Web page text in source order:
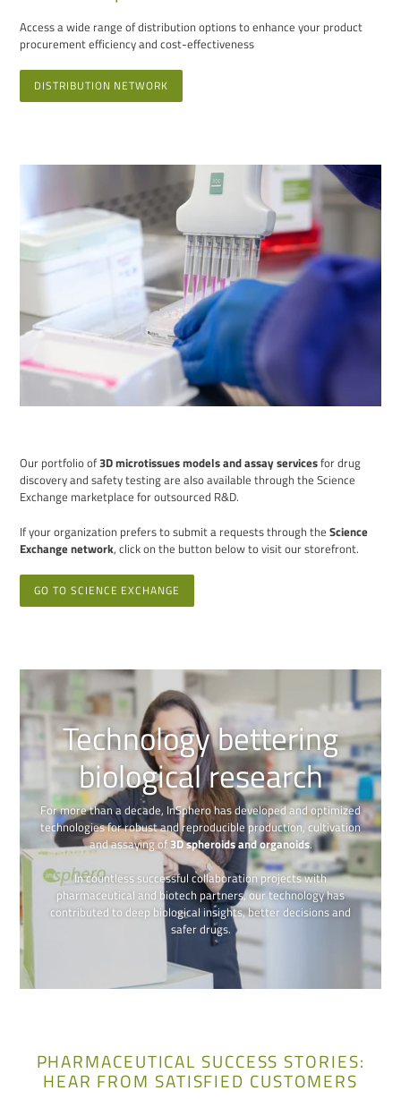
Access a wide range of distribution options to enhance your product
procurement efficiency and cost-effectiveness
DISTRIBUTION NETWORK
Our portfolio of3D microtissues models and assay servicesfor drug
discovery and safety testing are also available through the Science
Exchange marketplace for outsourced R&D.
If your organization prefers to submit a requests through the Science
Exchange network, click on the button below to visit our storefront.
GO TO SCIENCE EXCHANGE
Technology bettering
biological research
For more than a decade, InSphero has developed and optimized
technologies for robust and reproducible production, cultivation
and assaying of 3D spheroids and organoids.
In countless successful collaboration projects with
pharmaceutical and biotech partners, our technology has
contributed to deep biological insights, better decisions and
safer drugs.
PHARMACEUTICAL SUCCESS STORIES:
HEAR FROM SATISFIED CUSTOMERS